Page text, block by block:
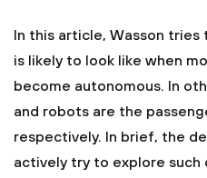
In this article, Wasson
is likely to look like when
become autonomous. In
and robots are the
respectively. In brief, the
actively try to explore such